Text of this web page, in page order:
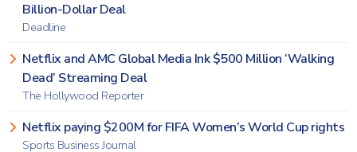
Billion-Dollar Deal
Deadline
Netflix and AMC Global Media Ink $500 Million ‘Walking
Dead’ Streaming Deal
The Hollywood Reporter
Netflix paying $200M for FIFA Women’s World Cup rights
Sports Business Journal